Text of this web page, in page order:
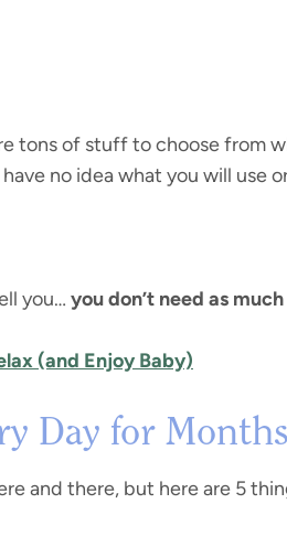
tons of stuff to choose from
no idea what you will use
you… you don’t need as
(and Enjoy Baby)
Day for Months
and there, but here are 5